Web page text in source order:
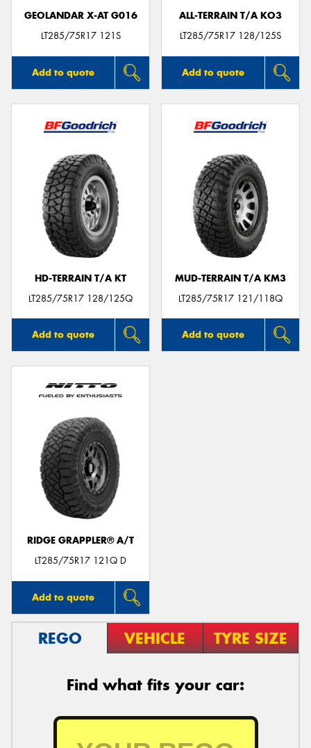
GEOLANDAR X-AT G016
LT285/75R17 121S
Add to quote
ALL-TERRAIN T/A KO3
LT285/75R17 128/125S
Add to quote
HD-TERRAIN T/A KT
LT285/75R17 128/125Q
Add to quote
MUD-TERRAIN T/A KM3
LT285/75R17 121/118Q
Add to quote
RIDGE GRAPPLER® A/T
LT285/75R17 121Q D
Add to quote
REGO VEHICLE TYRE SIZE
Find what fits your car: